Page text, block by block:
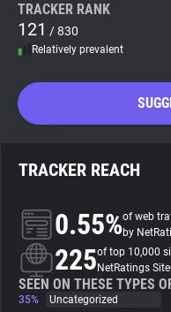
WhoTracks.Me
Privacy Digest
About
Trackers
TRACKER RANK
121 / 830
Relatively prevalent
TRACKER REACH
0.55%of web
by
225of top 10,000
NetRatings
SEEN ON THESE TYPES
35%
Uncategorized